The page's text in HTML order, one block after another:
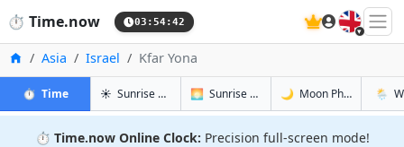
⏱️ Time.now 03:54:43 🇬🇧
Home
Asia Israel Kfar Yona
⏱️ Timein Kfar Yona
☀️ Sunrise & Sunset in Kfar Yona
🌅 Sunrise & Sunset Tomorrow in Kfar
🌙 Moon Phases in Kfar
🌦️
⏱️ Time.now Online Clock: Precision full-screen mode!